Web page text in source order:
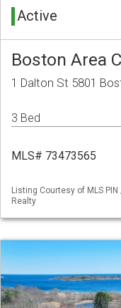
Active
Boston Area
1 Dalton St 5801
3 Bed
MLS# 73473565
Listing Courtesy of MLS
Realty